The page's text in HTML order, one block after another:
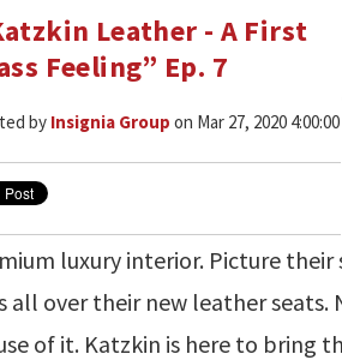
Leather - A First
Feeling” Ep. 7
by Insignia Group on Mar 27, 2020 4:00:00
luxury interior. Picture
all over their new leather seats.
of it. Katzkin is here to bring